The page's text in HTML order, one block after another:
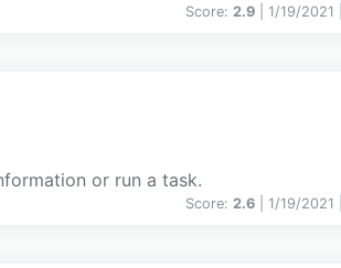
Score: 2.9 | 1/19/2021 |
or run a task.
Score: 2.6 | 1/19/2021 |